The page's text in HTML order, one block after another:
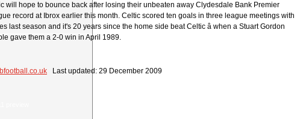
will hope to bounce back after losing their unbeaten away Clydesdale Bank Premier
record at Ibrox earlier this month. Celtic scored ten goals in three league meetings with
last season and it's 20 years since the home side beat Celtic â when a Stuart Gordon
gave them a 2-0 win in April 1989.
Last updated: 29 December 2009